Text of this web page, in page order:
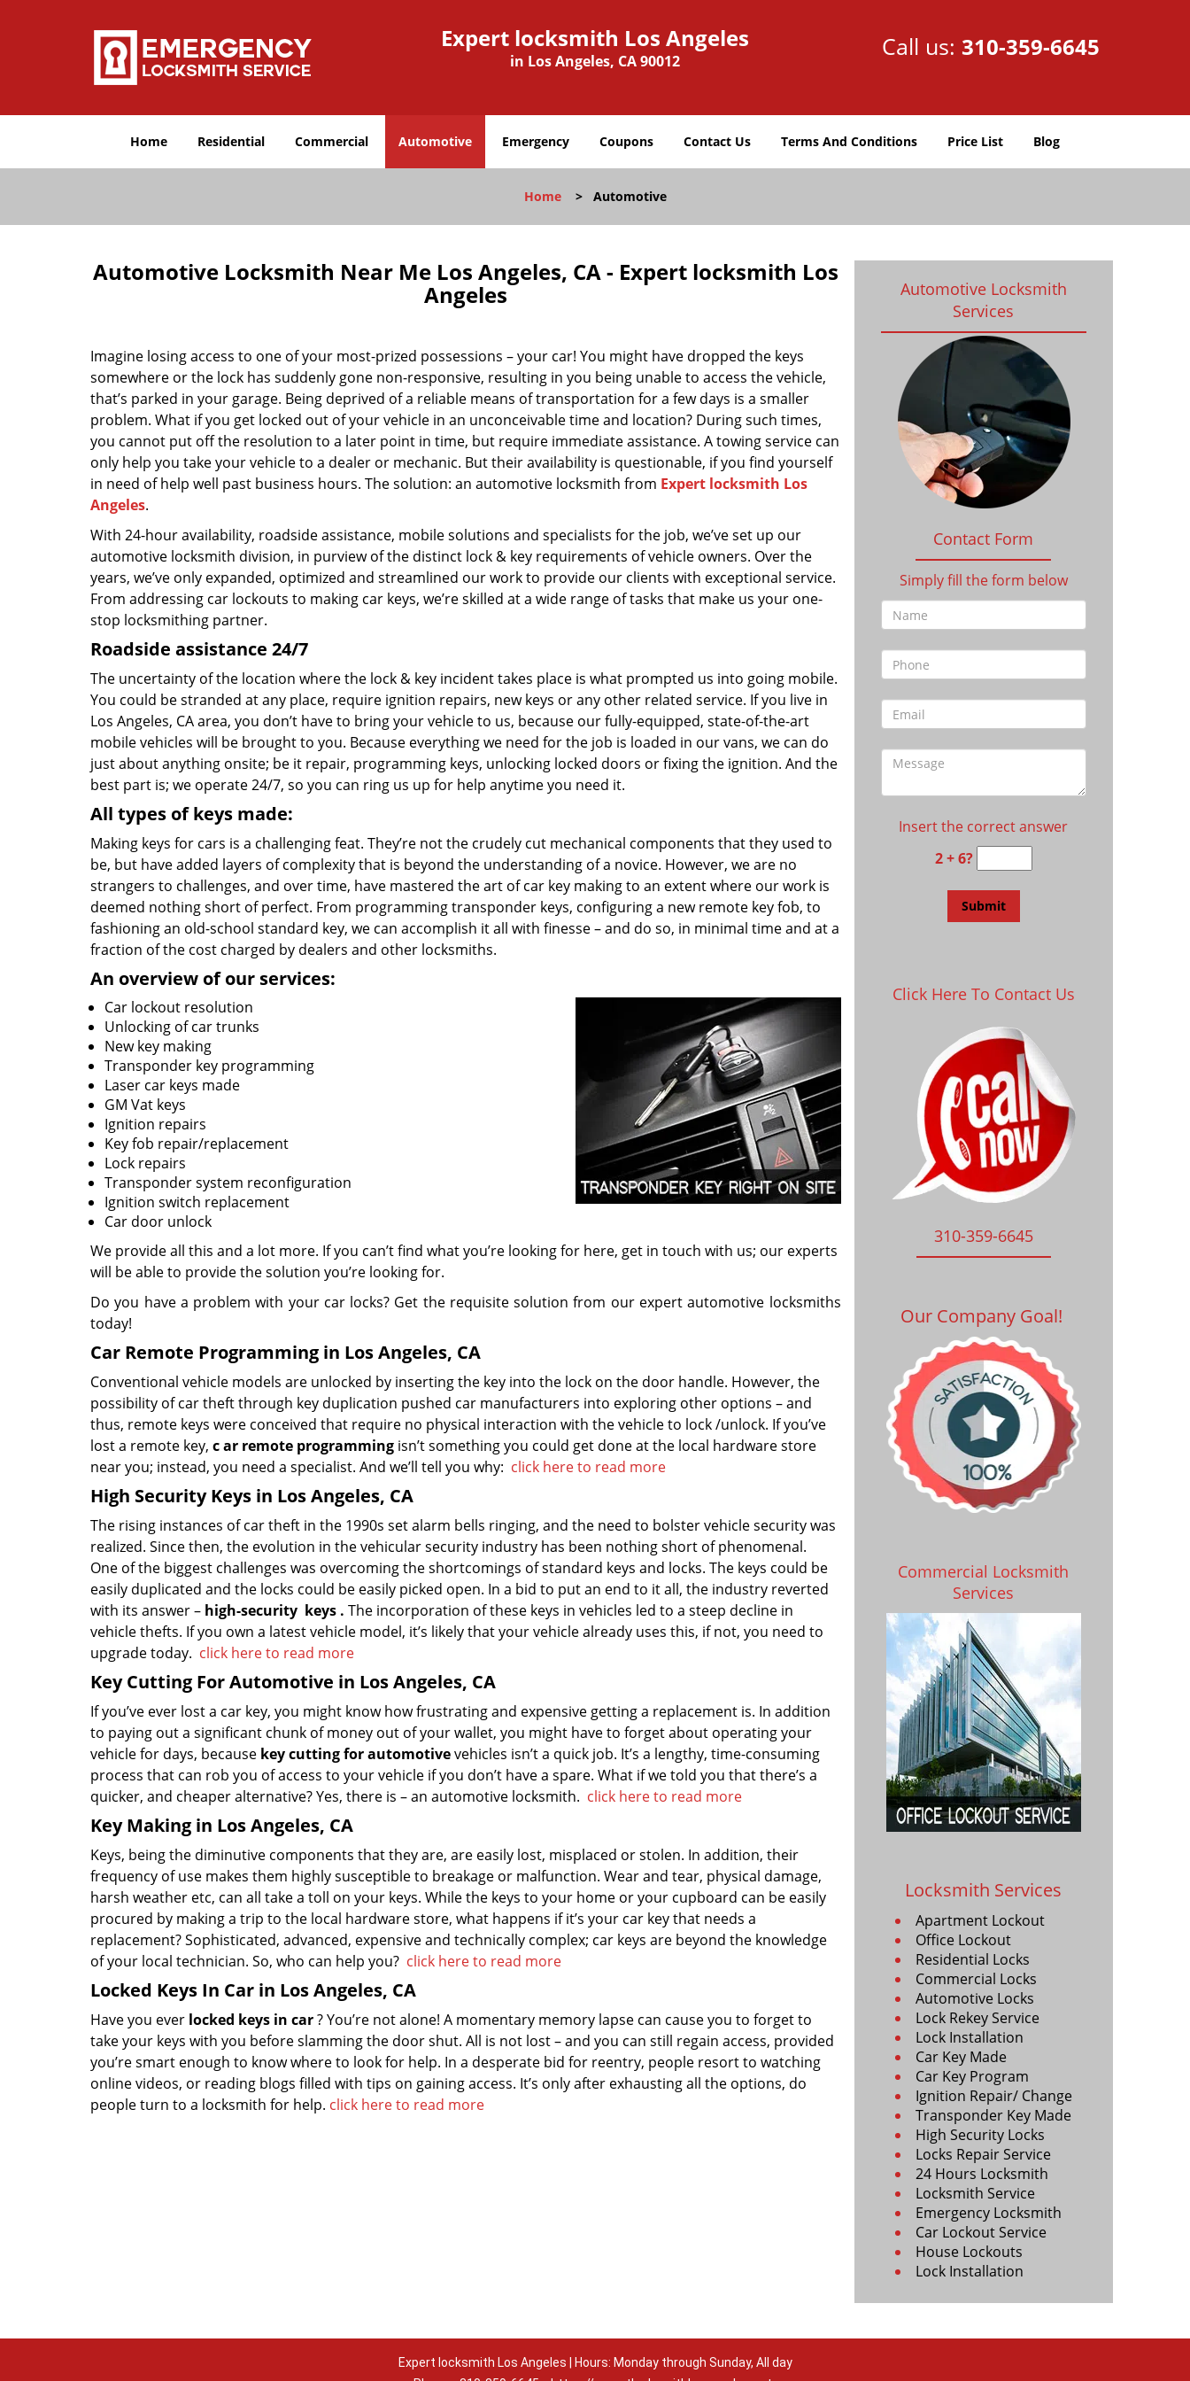
Expert locksmith Los Angeles
in Los Angeles, CA 90012 Call us: 310-359-6645
Home Residential Commercial Automotive Emergency Coupons Contact Us Terms And Conditions Price List Blog
Home> Automotive
Automotive Locksmith Near Me Los Angeles, CA - Expert locksmith Los
Angeles
Imagine losing access to one of your most-prized possessions – your car! You might have dropped the keys
somewhere or the lock has suddenly gone non-responsive, resulting in you being unable to access the vehicle,
that’s parked in your garage. Being deprived of a reliable means of transportation for a few days is a smaller
problem. What if you get locked out of your vehicle in an unconceivable time and location? During such times,
you cannot put off the resolution to a later point in time, but require immediate assistance. A towing service can
only help you take your vehicle to a dealer or mechanic. But their availability is questionable, if you find yourself
in need of help well past business hours. The solution: an automotive locksmith from Expert locksmith Los
Angeles.
With 24-hour availability, roadside assistance, mobile solutions and specialists for the job, we’ve set up our
automotive locksmith division, in purview of the distinct lock & key requirements of vehicle owners. Over the
years, we’ve only expanded, optimized and streamlined our work to provide our clients with exceptional service.
From addressing car lockouts to making car keys, we’re skilled at a wide range of tasks that make us your one-
stop locksmithing partner.
Roadside assistance 24/7
The uncertainty of the location where the lock & key incident takes place is what prompted us into going mobile.
You could be stranded at any place, require ignition repairs, new keys or any other related service. If you live in
Los Angeles, CA area, you don’t have to bring your vehicle to us, because our fully-equipped, state-of-the-art
mobile vehicles will be brought to you. Because everything we need for the job is loaded in our vans, we can do
just about anything onsite; be it repair, programming keys, unlocking locked doors or fixing the ignition. And the
best part is; we operate 24/7, so you can ring us up for help anytime you need it.
All types of keys made:
Making keys for cars is a challenging feat. They’re not the crudely cut mechanical components that they used to
be, but have added layers of complexity that is beyond the understanding of a novice. However, we are no
strangers to challenges, and over time, have mastered the art of car key making to an extent where our work is
deemed nothing short of perfect. From programming transponder keys, configuring a new remote key fob, to
fashioning an old-school standard key, we can accomplish it all with finesse – and do so, in minimal time and at a
fraction of the cost charged by dealers and other locksmiths.
An overview of our services:
Car lockout resolution
Unlocking of car trunks
New key making
Transponder key programming
Laser car keys made
GM Vat keys
Ignition repairs
Key fob repair/replacement
Lock repairs
Transponder system reconfiguration
Ignition switch replacement
Car door unlock
We provide all this and a lot more. If you can’t find what you’re looking for here, get in touch with us; our experts
will be able to provide the solution you’re looking for.
Do you have a problem with your car locks? Get the requisite solution from our expert automotive locksmiths
today!
Car Remote Programming in Los Angeles, CA
Conventional vehicle models are unlocked by inserting the key into the lock on the door handle. However, the
possibility of car theft through key duplication pushed car manufacturers into exploring other options – and
thus, remote keys were conceived that require no physical interaction with the vehicle to lock /unlock. If you’ve
lost a remote key, car remote programming isn’t something you could get done at the local hardware store
near you; instead, you need a specialist. And we’ll tell you why: click here to read more
High Security Keys in Los Angeles, CA
The rising instances of car theft in the 1990s set alarm bells ringing, and the need to bolster vehicle security was
realized. Since then, the evolution in the vehicular security industry has been nothing short of phenomenal.
One of the biggest challenges was overcoming the shortcomings of standard keys and locks. The keys could be
easily duplicated and the locks could be easily picked open. In a bid to put an end to it all, the industry reverted
with its answer – high-security keys . The incorporation of these keys in vehicles led to a steep decline in
vehicle thefts. If you own a latest vehicle model, it’s likely that your vehicle already uses this, if not, you need to
upgrade today. click here to read more
Key Cutting For Automotive in Los Angeles, CA
If you’ve ever lost a car key, you might know how frustrating and expensive getting a replacement is. In addition
to paying out a significant chunk of money out of your wallet, you might have to forget about operating your
vehicle for days, because key cutting for automotivevehicles isn’t a quick job. It’s a lengthy, time-consuming
process that can rob you of access to your vehicle if you don’t have a spare. What if we told you that there’s a
quicker, and cheaper alternative? Yes, there is – an automotive locksmith. click here to read more
Key Making in Los Angeles, CA
Keys, being the diminutive components that they are, are easily lost, misplaced or stolen. In addition, their
frequency of use makes them highly susceptible to breakage or malfunction. Wear and tear, physical damage,
harsh weather etc, can all take a toll on your keys. While the keys to your home or your cupboard can be easily
procured by making a trip to the local hardware store, what happens if it’s your car key that needs a
replacement? Sophisticated, advanced, expensive and technically complex; car keys are beyond the knowledge
of your local technician. So, who can help you? click here to read more
Locked Keys In Car in Los Angeles, CA
Have you ever locked keys in car? You’re not alone! A momentary memory lapse can cause you to forget to
take your keys with you before slamming the door shut. All is not lost – and you can still regain access, provided
you’re smart enough to know where to look for help. In a desperate bid for reentry, people resort to watching
online videos, or reading blogs filled with tips on gaining access. It’s only after exhausting all the options, do
people turn to a locksmith for help. click here to read more
Automotive Locksmith
Services
Contact Form
Simply fill the form below
Insert the correct answer
2 + 6?
Click Here To Contact Us
310-359-6645
Our Company Goal!
Commercial Locksmith
Services
Locksmith Services
Apartment Lockout
Office Lockout
Residential Locks
Commercial Locks
Automotive Locks
Lock Rekey Service
Lock Installation
Car Key Made
Car Key Program
Ignition Repair/ Change
Transponder Key Made
High Security Locks
Locks Repair Service
24 Hours Locksmith
Locksmith Service
Emergency Locksmith
Car Lockout Service
House Lockouts
Lock Installation
Expert locksmith Los Angeles | Hours: Monday through Sunday, All day